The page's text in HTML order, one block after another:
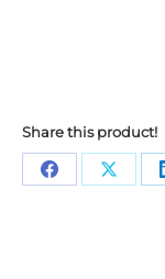
Share this product!
Share Share